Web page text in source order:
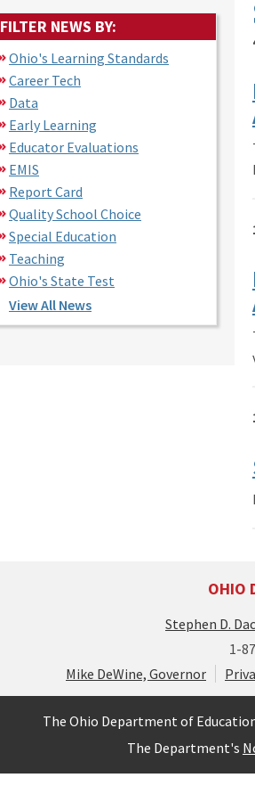
FILTER NEWS BY:
Ohio's Learning Standards
Career Tech
Data
Early Learning
Educator Evaluations
EMIS
Report Card
Quality School Choice
Special Education
Teaching
Ohio's State Test
View All News
OHIO
Stephen D.
1-
Mike DeWine, Governor
The Ohio Department of
The Department's